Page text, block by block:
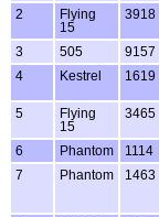
2
Flying
15
3918
3 505 9157
4
Kestrel 1619
5
Flying
15
3465
6 Phantom 1114
7
Phantom 1463